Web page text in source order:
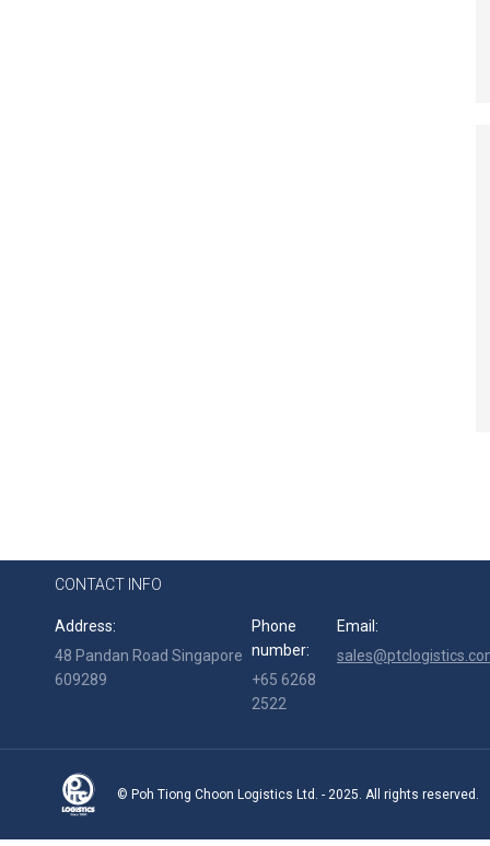
CONTACT INFO
Address:
48 Pandan Road Singapore
609289
Phone
number:
+65 6268
2522
Email:
© Poh Tiong Choon Logistics Ltd. - 2025. All rights reserved.